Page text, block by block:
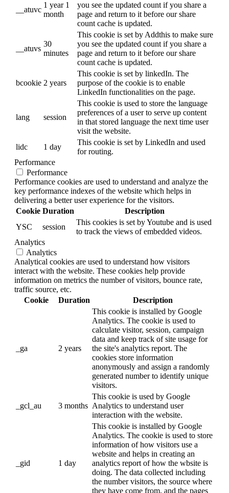
__atuvc
1 year 1
month
you see the updated count if you share a
page and return to it before our share
count cache is updated.
__atuvs
30
minutes
This cookie is set by Addthis to make sure
you see the updated count if you share a
page and return to it before our share
count cache is updated.
bcookie 2 years
This cookie is set by linkedIn. The
purpose of the cookie is to enable
LinkedIn functionalities on the page.
lang session
This cookie is used to store the language
preferences of a user to serve up content
in that stored language the next time user
visit the website.
lidc
1 day
This cookie is set by LinkedIn and used
for routing.
Performance
Performance
Performance cookies are used to understand and analyze the
key performance indexes of the website which helps in
delivering a better user experience for the visitors.
Cookie Duration
Description
YSC
session
This cookies is set by Youtube and is used
to track the views of embedded videos.
Analytics
Analytics
Analytical cookies are used to understand how visitors
interact with the website. These cookies help provide
information on metrics the number of visitors, bounce rate,
traffic source, etc.
Cookie
Duration Description
_ga 2 years
This cookie is installed by Google
Analytics. The cookie is used to
calculate visitor, session, campaign
data and keep track of site usage for
the site's analytics report. The
cookies store information
anonymously and assign a randomly
generated number to identify unique
visitors.
_gcl_au 3 months
This cookie is used by Google
Analytics to understand user
interaction with the website.
_gid 1 day
This cookie is installed by Google
Analytics. The cookie is used to store
information of how visitors use a
website and helps in creating an
analytics report of how the wbsite is
doing. The data collected including
the number visitors, the source where
they have come from, and the pages